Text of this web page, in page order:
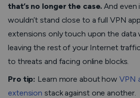
that’s no longer the case.And even
wouldn’t stand close to a full VPN
extensions only touch upon the data
leaving the rest of your Internet
to threats and facing online blocks.
Pro tip: Learn more about howVPN
extension stack against one another.